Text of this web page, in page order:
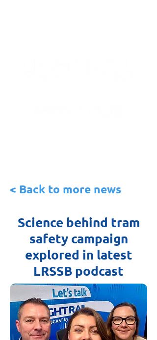
< Back to more news
Science behind tram
safety campaign
explored in latest
LRSSB podcast